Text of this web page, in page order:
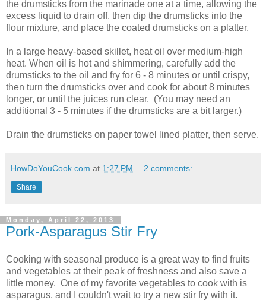
the drumsticks from the marinade one at a time, allowing the
excess liquid to drain off, then dip the drumsticks into the
flour mixture, and place the coated drumsticks on a platter.
In a large heavy-based skillet, heat oil over medium-high
heat. When oil is hot and shimmering, carefully add the
drumsticks to the oil and fry for 6 - 8 minutes or until crispy,
then turn the drumsticks over and cook for about 8 minutes
longer, or until the juices run clear. (You may need an
additional 3 - 5 minutes if the drumsticks are a bit larger.)
Drain the drumsticks on paper towel lined platter, then serve.
HowDoYouCook.com at 1:27 PM 2 comments:
Share
Monday, April 22, 2013
Pork-Asparagus Stir Fry
Cooking with seasonal produce is a great way to find fruits
and vegetables at their peak of freshness and also save a
little money. One of my favorite vegetables to cook with is
asparagus, and I couldn't wait to try a new stir fry with it.